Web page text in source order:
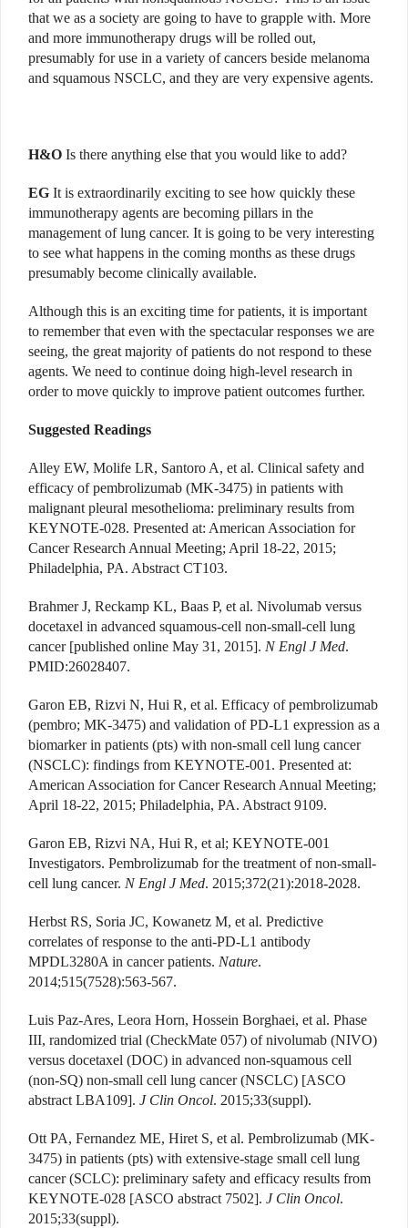
that we as a society are going to have to grapple with. More
and more immunotherapy drugs will be rolled out,
presumably for use in a variety of cancers beside melanoma
and squamous NSCLC, and they are very expensive agents.
H&O Is there anything else that you would like to add?
EG It is extraordinarily exciting to see how quickly these
immunotherapy agents are becoming pillars in the
management of lung cancer. It is going to be very interesting
to see what happens in the coming months as these drugs
presumably become clinically available.
Although this is an exciting time for patients, it is important
to remember that even with the spectacular responses we are
seeing, the great majority of patients do not respond to these
agents. We need to continue doing high-level research in
order to move quickly to improve patient outcomes further.
Suggested Readings
Alley EW, Molife LR, Santoro A, et al. Clinical safety and
efficacy of pembrolizumab (MK-3475) in patients with
malignant pleural mesothelioma: preliminary results from
KEYNOTE-028. Presented at: American Association for
Cancer Research Annual Meeting; April 18-22, 2015;
Philadelphia, PA. Abstract CT103.
Brahmer J, Reckamp KL, Baas P, et al. Nivolumab versus
docetaxel in advanced squamous-cell non-small-cell lung
cancer [published online May 31, 2015]. N Engl J Med.
PMID:26028407.
Garon EB, Rizvi N, Hui R, et al. Efficacy of pembrolizumab
(pembro; MK-3475) and validation of PD-L1 expression as a
biomarker in patients (pts) with non-small cell lung cancer
(NSCLC): findings from KEYNOTE-001. Presented at:
American Association for Cancer Research Annual Meeting;
April 18-22, 2015; Philadelphia, PA. Abstract 9109.
Garon EB, Rizvi NA, Hui R, et al; KEYNOTE-001
Investigators. Pembrolizumab for the treatment of non-small-
cell lung cancer. N Engl J Med. 2015;372(21):2018-2028.
Herbst RS, Soria JC, Kowanetz M, et al. Predictive
correlates of response to the anti-PD-L1 antibody
MPDL3280A in cancer patients. Nature.
2014;515(7528):563-567.
Luis Paz-Ares, Leora Horn, Hossein Borghaei, et al. Phase
III, randomized trial (CheckMate 057) of nivolumab (NIVO)
versus docetaxel (DOC) in advanced non-squamous cell
(non-SQ) non-small cell lung cancer (NSCLC) [ASCO
abstract LBA109]. J Clin Oncol. 2015;33(suppl).
Ott PA, Fernandez ME, Hiret S, et al. Pembrolizumab (MK-
3475) in patients (pts) with extensive-stage small cell lung
cancer (SCLC): preliminary safety and efficacy results from
KEYNOTE-028 [ASCO abstract 7502]. J Clin Oncol.
2015;33(suppl).